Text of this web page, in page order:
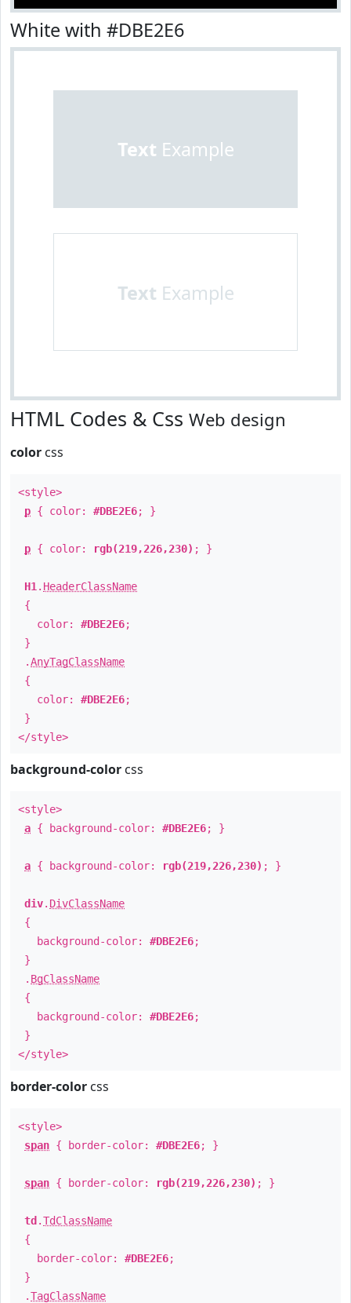
White with #DBE2E6
Text Example
Text Example
HTML Codes & Css Web design
color css
<style>
p { color: #DBE2E6; }
p { color: rgb(219,226,230) ; }
H1 . HeaderClassName
{
color: #DBE2E6;
}
.AnyTagClassName
{
color: #DBE2E6;
}
</style>
background-color css
<style>
a { background-color: #DBE2E6; }
a { background-color: rgb(219,226,230) ; }
div. DivClassName
{
background-color: #DBE2E6;
}
. BgClassName
{
background-color: #DBE2E6;
}
</style>
border-color css
<style>
span { border-color: #DBE2E6; }
span { border-color: rgb(219,226,230) ; }
td .TdClassName
{
border-color: #DBE2E6;
}
.TagClassName